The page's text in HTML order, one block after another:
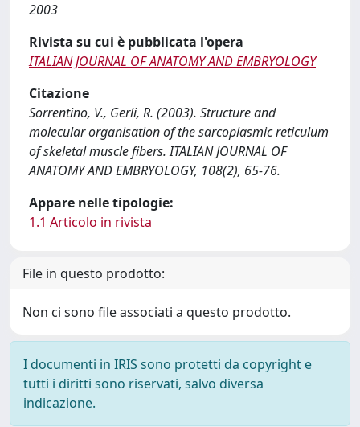
2003
Rivista su cui è pubblicata l'opera
ITALIAN JOURNAL OF ANATOMY AND EMBRYOLOGY
Citazione
Sorrentino, V., Gerli, R. (2003). Structure and
molecular organisation of the sarcoplasmic reticulum
of skeletal muscle fibers. ITALIAN JOURNAL OF
ANATOMY AND EMBRYOLOGY, 108(2), 65-76.
Appare nelle tipologie:
1.1 Articolo in rivista
File in questo prodotto:
Non ci sono file associati a questo prodotto.
I documenti in IRIS sono protetti da copyright e
tutti i diritti sono riservati, salvo diversa
indicazione.